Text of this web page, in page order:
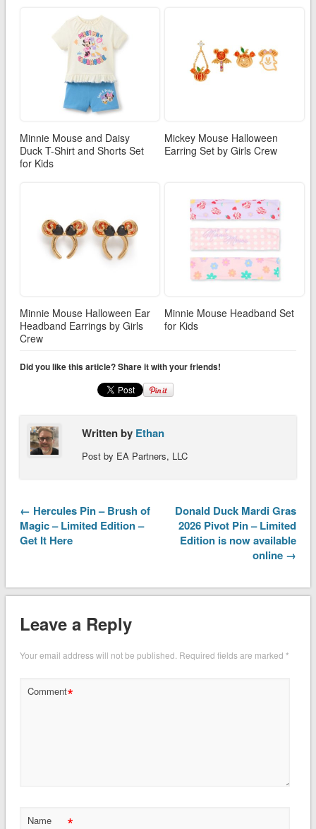
Minnie Mouse and Daisy
Duck T-Shirt and Shorts Set
for Kids
Mickey Mouse Halloween
Earring Set by Girls Crew
Minnie Mouse Halloween Ear
Headband Earrings by Girls
Crew
Minnie Mouse Headband Set
for Kids
Did you like this article? Share it with your friends!
Written by Ethan
Post by EA Partners, LLC
← Hercules Pin – Brush of
Magic – Limited Edition –
Get It Here
Donald Duck Mardi Gras
2026 Pivot Pin – Limited
Edition is now available
online →
Leave a Reply
Your email address will not be published. Required fields are marked *
Comment*
Name *